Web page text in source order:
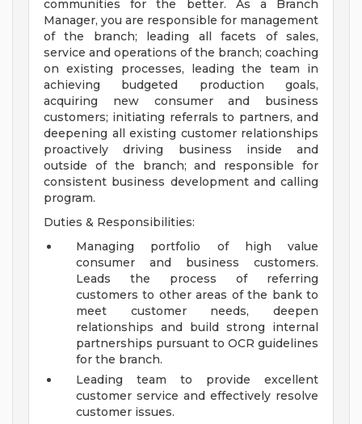
communities for the better. As a Branch
Manager, you are responsible for management
of the branch; leading all facets of sales,
service and operations of the branch; coaching
on existing processes, leading the team in
achieving budgeted production goals,
acquiring new consumer and business
customers; initiating referrals to partners, and
deepening all existing customer relationships
proactively driving business inside and
outside of the branch; and responsible for
consistent business development and calling
program.
Duties & Responsibilities:
Managing portfolio of high value
consumer and business customers.
Leads the process of referring
customers to other areas of the bank to
meet customer needs, deepen
relationships and build strong internal
partnerships pursuant to OCR guidelines
for the branch.
Leading team to provide excellent
customer service and effectively resolve
customer issues.